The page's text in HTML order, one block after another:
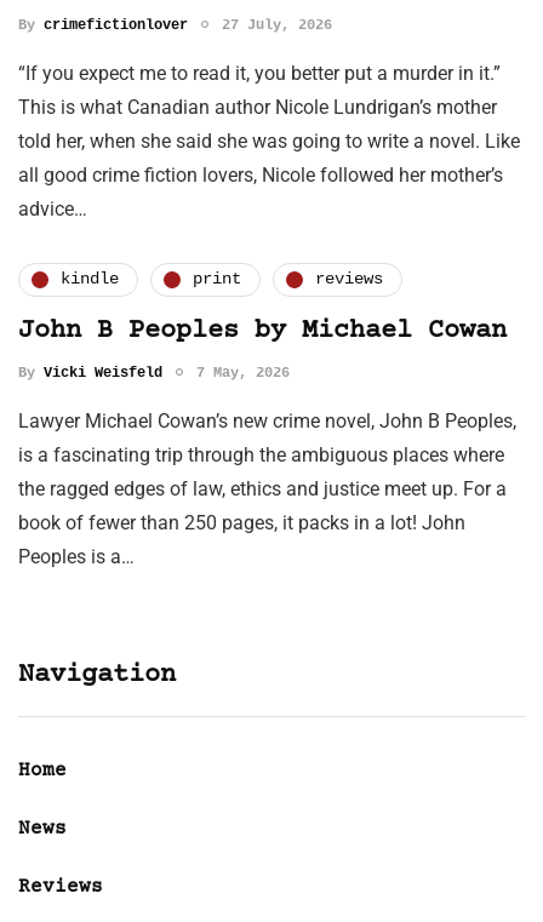
By crimefictionlover 27 July, 2026
“If you expect me to read it, you better put a murder in it.”
This is what Canadian author Nicole Lundrigan’s mother
told her, when she said she was going to write a novel. Like
all good crime fiction lovers, Nicole followed her mother’s
advice…
kindle print reviews
John B Peoples by Michael Cowan
By Vicki Weisfeld 7 May, 2026
Lawyer Michael Cowan’s new crime novel, John B Peoples,
is a fascinating trip through the ambiguous places where
the ragged edges of law, ethics and justice meet up. For a
book of fewer than 250 pages, it packs in a lot! John
Peoples is a…
Navigation
Home
News
Reviews